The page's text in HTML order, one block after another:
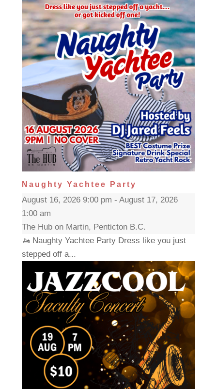
Naughty Yachtee Party
August 16, 2026 9:00 pm - August 17, 2026
1:00 am
The Hub on Martin, Penticton B.C.
🚤 Naughty Yachtee Party Dress like you just
stepped off a...